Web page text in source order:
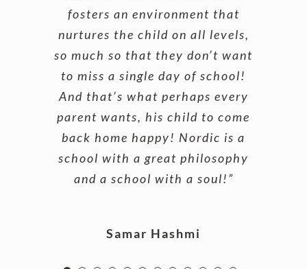
fosters an environment that
nurtures the child on all levels,
so much so that they don’t want
to miss a single day of school!
And that’s what perhaps every
parent wants, his child to come
back home happy! Nordic is a
school with a great philosophy
and a school with a soul!”
Samar Hashmi